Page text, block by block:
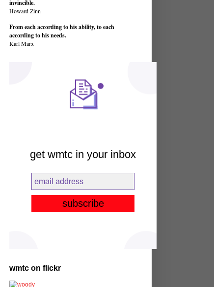
invincible.
Howard Zinn
From each according to his ability, to each
according to his needs.
Karl Marx
get wmtc in your inbox
wmtc on flickr